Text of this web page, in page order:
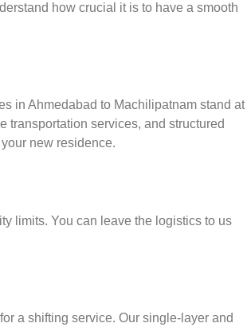
how crucial it is to have a smooth
in Ahmedabad to Machilipatnam stand at
transportation services, and structured
new residence.
limits. You can leave the logistics to us
a shifting service. Our single-layer and